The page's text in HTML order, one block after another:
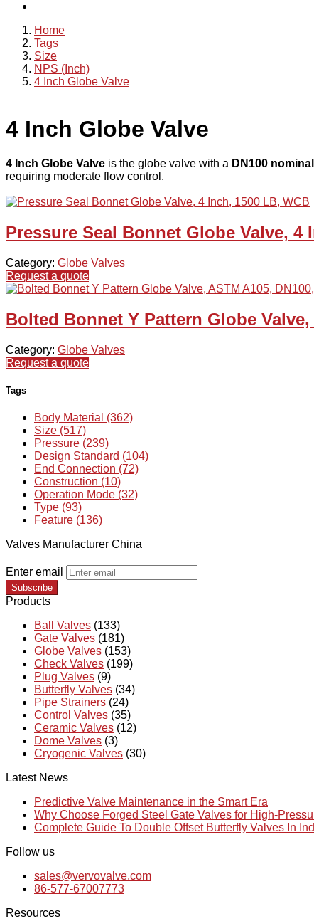
Home
Tags
Size
NPS (Inch)
4 Inch Globe Valve
4 Inch Globe Valve
4 Inch Globe Valve is the globe valve with a DN100
requiring moderate flow control.
Pressure Seal Bonnet Globe Valve, 4
Category: Globe Valves
Request a quote
Bolted Bonnet Y Pattern Globe Valve,
Category: Globe Valves
Request a quote
Tags
Body Material (362)
Size (517)
Pressure (239)
Design Standard (104)
End Connection (72)
Construction (10)
Operation Mode (32)
Type (93)
Feature (136)
Valves Manufacturer China
Enter email
Subscribe
Products
Ball Valves (133)
Gate Valves (181)
Globe Valves (153)
Check Valves (199)
Plug Valves (9)
Butterfly Valves (34)
Pipe Strainers (24)
Control Valves (35)
Ceramic Valves (12)
Dome Valves (3)
Cryogenic Valves (30)
Latest News
Predictive Valve Maintenance in the Smart Era
Why Choose Forged Steel Gate Valves for High-
Complete Guide To Double Offset Butterfly Valves In
Follow us
sales@vervovalve.com
86-577-67007773
Resources